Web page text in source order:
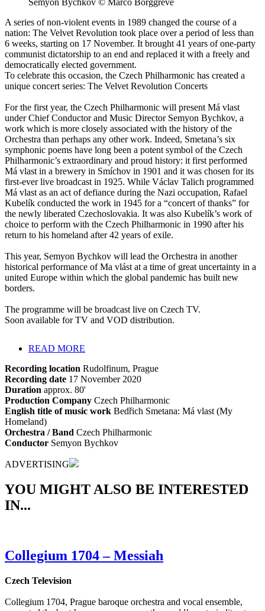
A series of non-violent events in 1989 changed the course of a
nation: The Velvet Revolution took place over a period of less than
6 weeks, starting on 17 November. It brought 41 years of one-party
communist dictatorship to an end and replaced it with a freely and
democratically elected government.
To celebrate this occasion, the Czech Philharmonic has created a
unique concert series: The Velvet Revolution Concerts
For the first year, the Czech Philharmonic will present Má vlast
under Chief Conductor and Music Director Semyon Bychkov, a
work which is more closely associated with the history of the
Orchestra than perhaps any other work. Indeed, Smetana’s six
symphonic poems have long been a potent symbol of the Czech
Philharmonic’s extraordinary and proud history: it first performed
Má vlast in a brewery in Smíchov in 1901 and it was chosen for its
first-ever live broadcast in 1925. While Václav Talich programmed
Má vlast as an act of defiance during the Nazi occupation, Rafael
Kubelík conducted the work in 1945 for a “concert of thanks” for
the newly liberated Czechoslovakia. It was also Kubelík’s work of
choice to perform with the Czech Philharmonic in 1990 after his
return to his homeland after 42 years of exile.
This year, Semyon Bychkov will lead the Orchestra in another
historical performance of Ma vlást at a time of great uncertainty in a
united Europe within which the global pandemic has built new
borders.
The programme will be broadcast live on Czech TV.
Soon available for TV and VOD distribution.
READ MORE
Recording location Rudolfinum, Prague
Recording date 17 November 2020
Duration approx. 80'
Production Company Czech Philharmonic
English title of music work Bedřich Smetana: Má vlast (My
Homeland)
Orchestra / Band Czech Philharmonic
Conductor Semyon Bychkov
ADVERTISING
YOU MIGHT ALSO BE INTERESTED
IN...
Collegium 1704 – Messiah
Czech Television
Collegium 1704, Prague baroque orchestra and vocal ensemble,